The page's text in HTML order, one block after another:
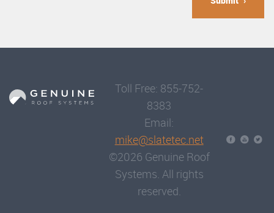
Toll Free: 855-752-
8383
Email:
mike@slatetec.net
©2026 Genuine Roof
Systems. All rights
reserved.